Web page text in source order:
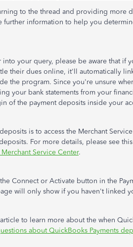
to the thread and providing more
further information to help you
your query, please be aware that if
their dues online, it'll automatically
the program. Since you're unsure
your bank statements from your
of the payment deposits inside your
is to access the Merchant
For more details, please see
Service Center.
Connect or Activate button in the
will only show if you haven't linked
to learn more about the when
about QuickBooks Payments